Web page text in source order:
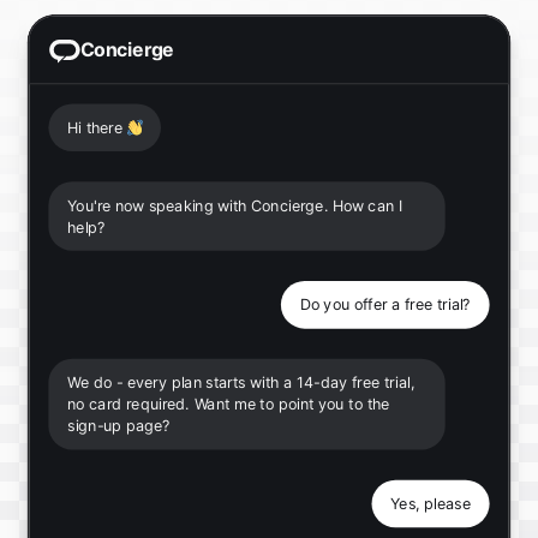
Concierge
Hi there 👋
You're now speaking with Concierge. How can I
help?
Do you offer a free trial?
We do - every plan starts with a 14-day free trial,
no card required. Want me to point you to the
sign-up page?
Yes, please